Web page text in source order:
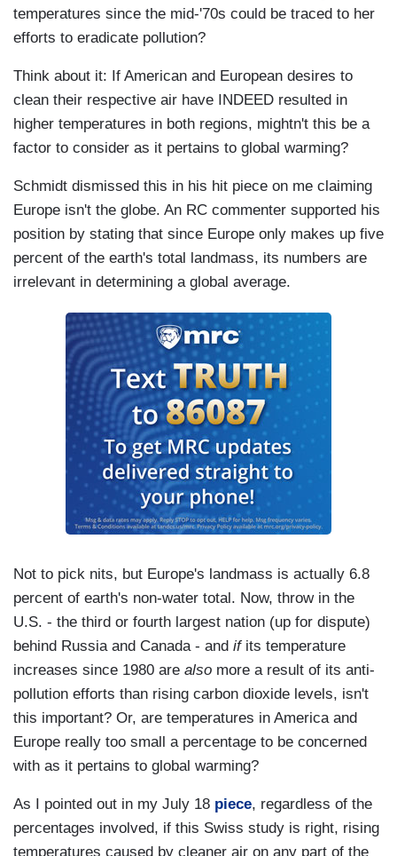
temperatures since the mid-'70s could be traced to her
efforts to eradicate pollution?
Think about it: If American and European desires to
clean their respective air have INDEED resulted in
higher temperatures in both regions, mightn't this be a
factor to consider as it pertains to global warming?
Schmidt dismissed this in his hit piece on me claiming
Europe isn't the globe. An RC commenter supported his
position by stating that since Europe only makes up five
percent of the earth's total landmass, its numbers are
irrelevant in determining a global average.
Not to pick nits, but Europe's landmass is actually 6.8
percent of earth's non-water total. Now, throw in the
U.S. - the third or fourth largest nation (up for dispute)
behind Russia and Canada - and ifits temperature
increases since 1980 are also more a result of its anti-
pollution efforts than rising carbon dioxide levels, isn't
this important? Or, are temperatures in America and
Europe really too small a percentage to be concerned
with as it pertains to global warming?
As I pointed out in my July 18 piece, regardless of the
percentages involved, if this Swiss study is right, rising
temperatures caused by cleaner air on any part of the